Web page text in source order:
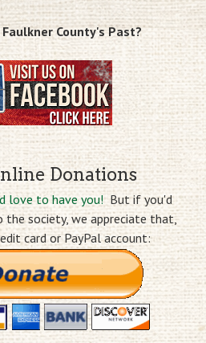
County's Past?
Donations
love to have you!But if you'd
society, we appreciate that,
card or PayPal account: